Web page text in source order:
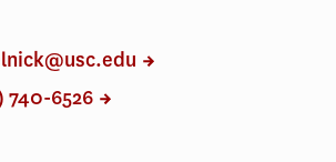
740-6526